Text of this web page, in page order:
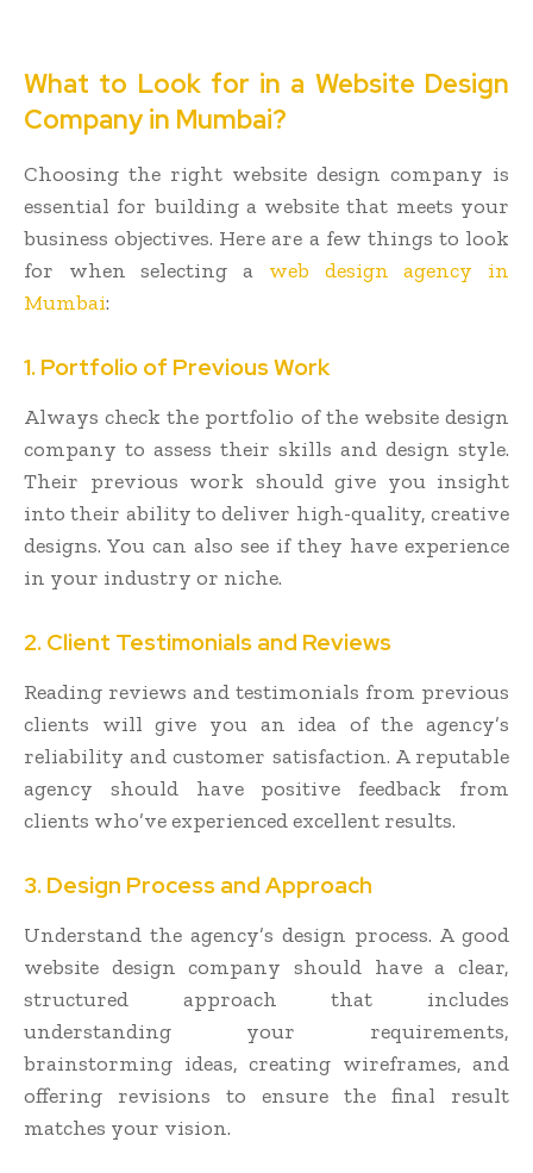
What to Look for in a Website Design
Company in Mumbai?
Choosing the right website design company is
essential for building a website that meets your
business objectives. Here are a few things to look
for when selecting a web design agency in
Mumbai:
1. Portfolio of Previous Work
Always check the portfolio of the website design
company to assess their skills and design style.
Their previous work should give you insight
into their ability to deliver high-quality, creative
designs. You can also see if they have experience
in your industry or niche.
2. Client Testimonials and Reviews
Reading reviews and testimonials from previous
clients will give you an idea of the agency’s
reliability and customer satisfaction. A reputable
agency should have positive feedback from
clients who’ve experienced excellent results.
3. Design Process and Approach
Understand the agency’s design process. A good
website design company should have a clear,
structured approach that includes
understanding your requirements,
brainstorming ideas, creating wireframes, and
offering revisions to ensure the final result
matches your vision.